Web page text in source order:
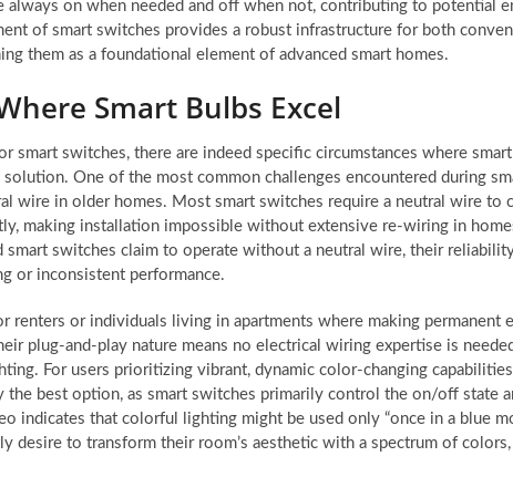
always on when needed and off when not, contributing to potential
of smart switches provides a robust infrastructure for both
them as a foundational element of advanced smart homes.
Smart Bulbs Excel
smart switches, there are indeed specific circumstances where
One of the most common challenges encountered during
wire in older homes. Most smart switches require a neutral wire to
making installation impossible without extensive re-wiring in
switches claim to operate without a neutral wire, their
or inconsistent performance.
renters or individuals living in apartments where making permanent
plug-and-play nature means no electrical wiring expertise is
For users prioritizing vibrant, dynamic color-changing
the best option, as smart switches primarily control the on/off state
indicates that colorful lighting might be used only “once in a blue
desire to transform their room’s aesthetic with a spectrum of colors,